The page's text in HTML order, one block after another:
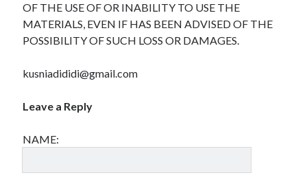
OF THE USE OF OR INABILITY TO USE THE
MATERIALS, EVEN IF HAS BEEN ADVISED OF THE
POSSIBILITY OF SUCH LOSS OR DAMAGES.
kusniadididi@gmail.com
Leave a Reply
NAME: